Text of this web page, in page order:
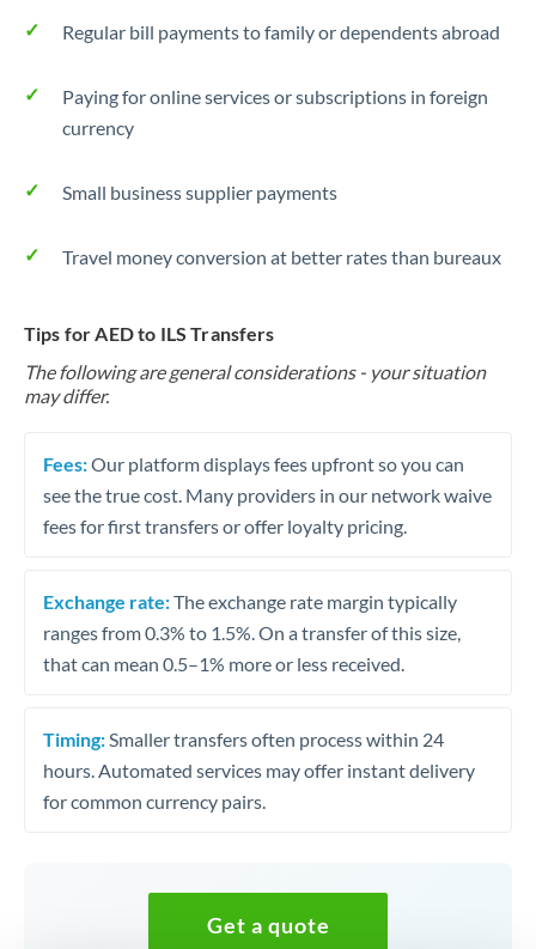
Regular bill payments to family or dependents abroad
Paying for online services or subscriptions in foreign
currency
Small business supplier payments
Travel money conversion at better rates than bureaux
Tips for AED to ILS Transfers
The following are general considerations - your situation
may differ.
Fees:Our platform displays fees upfront so you can
see the true cost. Many providers in our network waive
fees for first transfers or offer loyalty pricing.
Exchange rate:The exchange rate margin typically
ranges from 0.3% to 1.5%. On a transfer of this size,
that can mean 0.5–1% more or less received.
Timing: Smaller transfers often process within 24
hours. Automated services may offer instant delivery
for common currency pairs.
Get a quote